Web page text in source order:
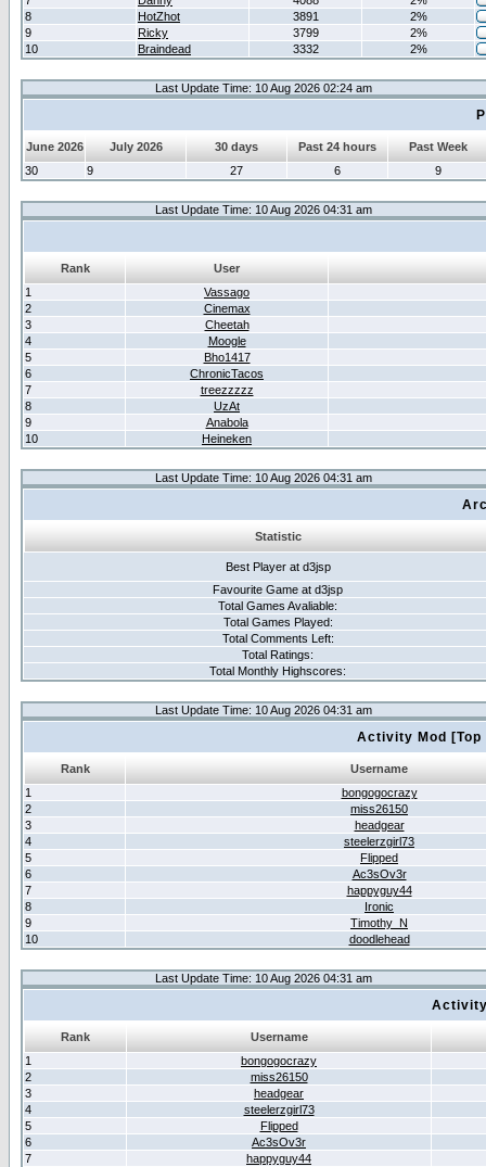
8
HotZhot 3891
2%
9
Ricky 3799
2%
10
Braindead 3332 2%
Last Update Time: 10 Aug 2026 02:24 am
June 2026 July 2026 30 days Past 24 hours
Past Week
30
9 27 6 9
Last Update Time: 10 Aug 2026 04:31 am
Rank
User
1
Vassago
2
Cinemax
3
Cheetah
4
Moogle
5
Bho1417
6
ChronicTacos
7
treezzzzz
8
UzAt
9
Anabola
10
Heineken
Last Update Time: 10 Aug 2026 04:31 am
Statistic
Best Player at d3jsp
Favourite Game at d3jsp
Total Games Avaliable:
Total Games Played:
Total Comments Left:
Total Ratings:
Total Monthly Highscores:
Last Update Time: 10 Aug 2026 04:31 am
Activity Mod
Rank
Username
1
bongogocrazy
2
miss26150
3
headgear
4
steelerzgirl73
5
Flipped
6
Ac3sOv3r
7
happyguy44
8
Ironic
9
Timothy_N
10
doodlehead
Last Update Time: 10 Aug 2026 04:31 am
Rank
Username
1
bongogocrazy
2
miss26150
3
headgear
4
steelerzgirl73
5
Flipped
6
Ac3sOv3r
7
happyguy44